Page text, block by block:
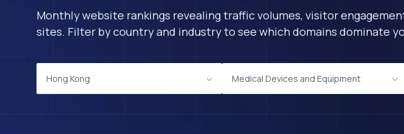
Monthly website rankings revealing traffic volumes, visitor
sites. Filter by country and industry to see which domains dominate
Hong Kong Medical Devices and Equipment